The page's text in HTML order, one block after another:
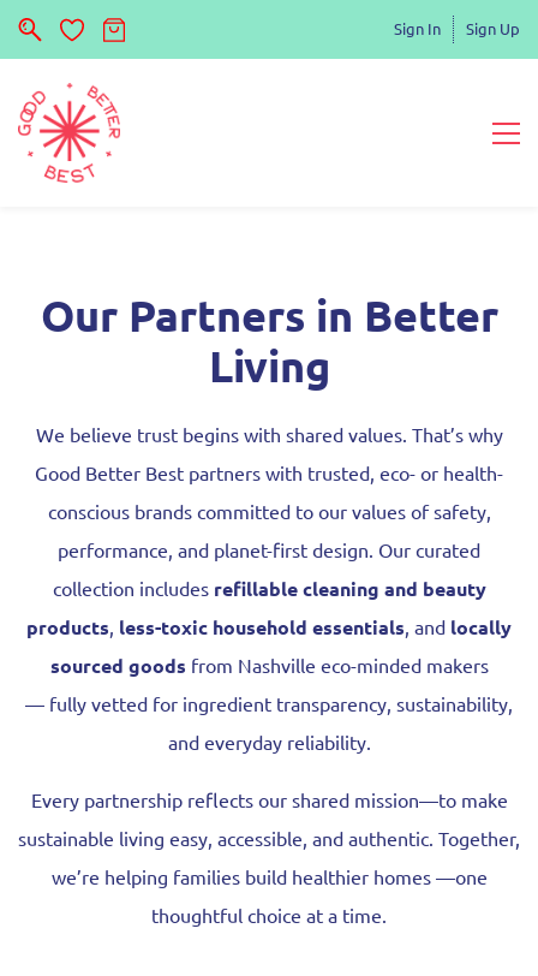
Sign In Sign Up
Our Partners in Better
Living
We believe trust begins with shared values. That’s why
Good Better Best partners with trusted, eco- or health-
conscious brands committed to our values of safety,
performance, and planet-first design. Our curated
collection includes refillable cleaning and beauty
products, less-toxic household essentials, and locally
sourced goods from Nashville eco-minded makers
— fully vetted for ingredient transparency, sustainability,
and everyday reliability.
Every partnership reflects our shared mission—to make
sustainable living easy, accessible, and authentic. Together,
we’re helping families build healthier homes —one
thoughtful choice at a time.